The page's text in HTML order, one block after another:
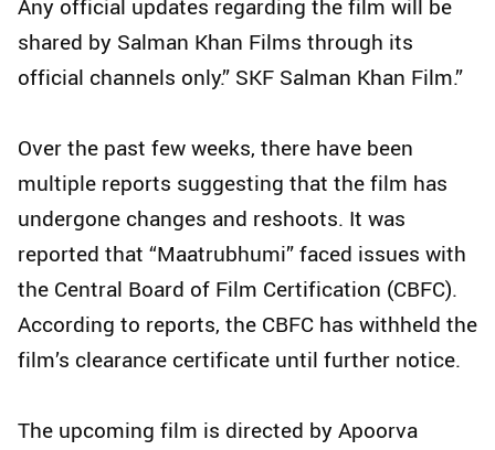
Any official updates regarding the film will be
shared by Salman Khan Films through its
official channels only.” SKF Salman Khan Film.”
Over the past few weeks, there have been
multiple reports suggesting that the film has
undergone changes and reshoots. It was
reported that “Maatrubhumi” faced issues with
the Central Board of Film Certification (CBFC).
According to reports, the CBFC has withheld the
film’s clearance certificate until further notice.
The upcoming film is directed by Apoorva